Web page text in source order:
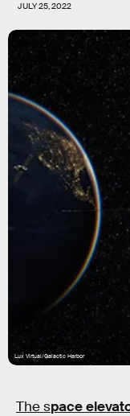
JULY 25, 2022
Lux Virtual/Galactic Harbor
The space